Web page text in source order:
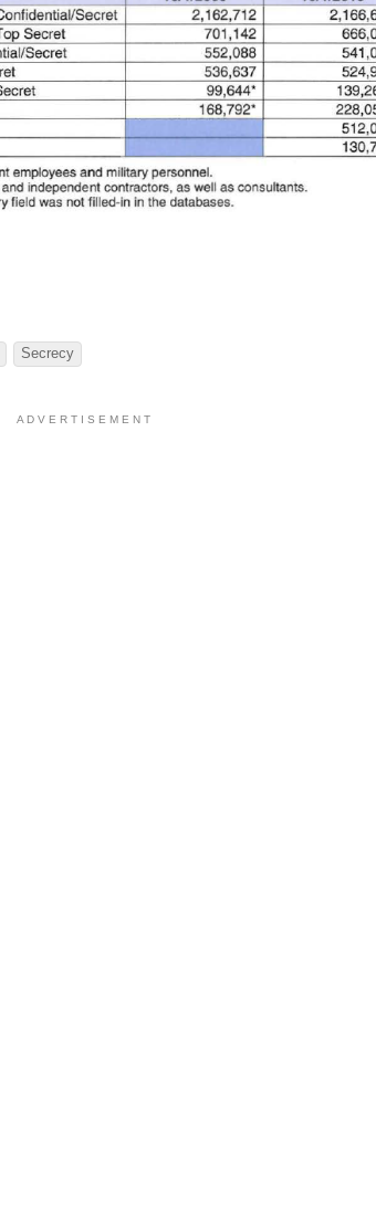
Secrecy
A D V E R T I S E M E N T